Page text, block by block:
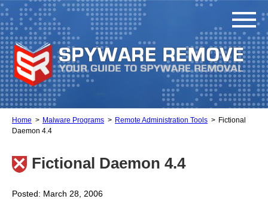
Home Malware Programs Remote Administration Tools
Fictional
Daemon 4.4
Fictional Daemon 4.4
Posted: March 28, 2006